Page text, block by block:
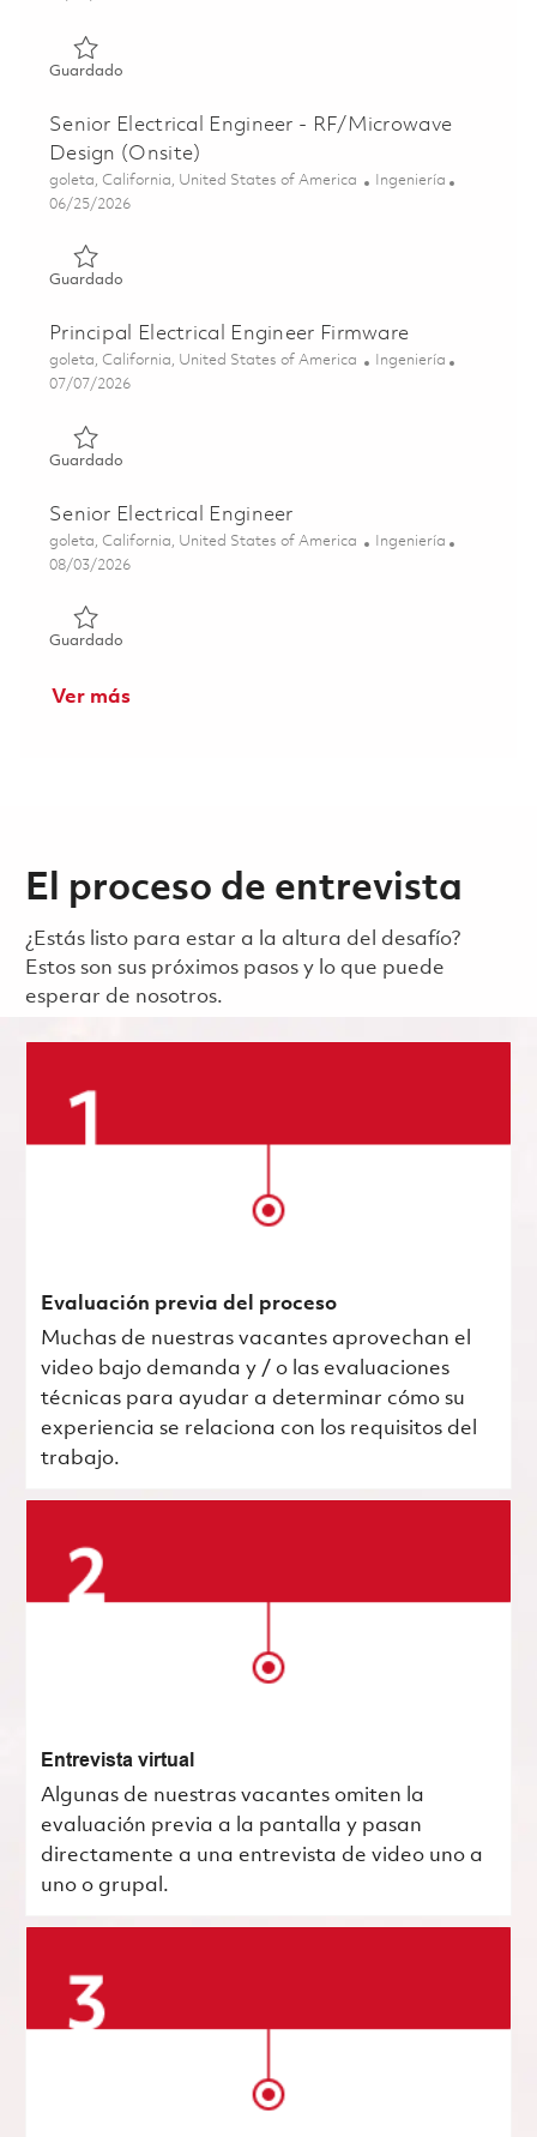
GuardadoGuardado Electrical Engineer II (Onsite) 01861214
Senior Electrical Engineer - RF/Microwave
Design (Onsite)
Ubicación
goleta, California, United States of America Categoría
Ingeniería
Posted Date
06/25/2026
GuardadoGuardado Senior Electrical Engineer - RF/Microwave
Principal Electrical Engineer Firmware
Ubicación
goleta, California, United States of America Categoría
Ingeniería
Posted Date
07/07/2026
GuardadoGuardado Principal Electrical Engineer Firmware 01857311
Senior Electrical Engineer
Ubicación
goleta, California, United States of America Categoría
Ingeniería
Posted Date
08/03/2026
GuardadoGuardado Senior Electrical Engineer 01861230
Ver más
El proceso de entrevista
¿Estás listo para estar a la altura del desafío?
Estos son sus próximos pasos y lo que puede
esperar de nosotros.
Evaluación previa del proceso
Muchas de nuestras vacantes aprovechan el
video bajo demanda y / o las evaluaciones
técnicas para ayudar a determinar cómo su
experiencia se relaciona con los requisitos del
trabajo.
Entrevista virtual
Algunas de nuestras vacantes omiten la
evaluación previa a la pantalla y pasan
directamente a una entrevista de video uno a
uno o grupal.